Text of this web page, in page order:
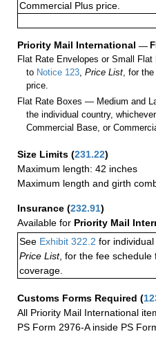
Commercial Plus price.
Priority Mail International —
Flat Rate Envelopes or Small
to Notice 123 ,Price List , for
price.
Flat Rate Boxes — Medium and
the individual country,
Commercial Base, or
Size Limits (231.22)
Maximum length: 42 inches
Maximum length and girth
Insurance (232.91)
Available for Priority Mail
See Exhibit 322.2 for
Price List, for the fee schedule
coverage.
Customs Forms Required (
All Priority Mail International
PS Form 2976-A inside PS